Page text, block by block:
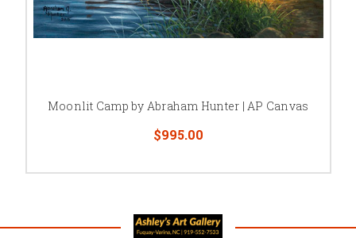
Moonlit Camp by Abraham Hunter | AP Canvas
$995.00